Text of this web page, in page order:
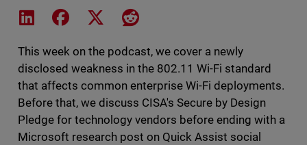
Share on LinkedIn
Share on Facebook
Share on XShare on Reddit
This week on the podcast, we cover a newly
disclosed weakness in the 802.11 Wi-Fi standard
that affects common enterprise Wi-Fi deployments.
Before that, we discuss CISA's Secure by Design
Pledge for technology vendors before ending with a
Microsoft research post on Quick Assist social